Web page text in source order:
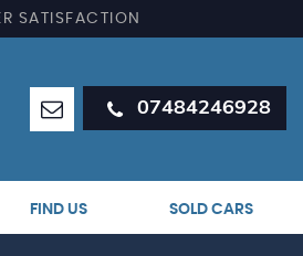
SATISFACTION
07484246928
FIND US SOLD CARS